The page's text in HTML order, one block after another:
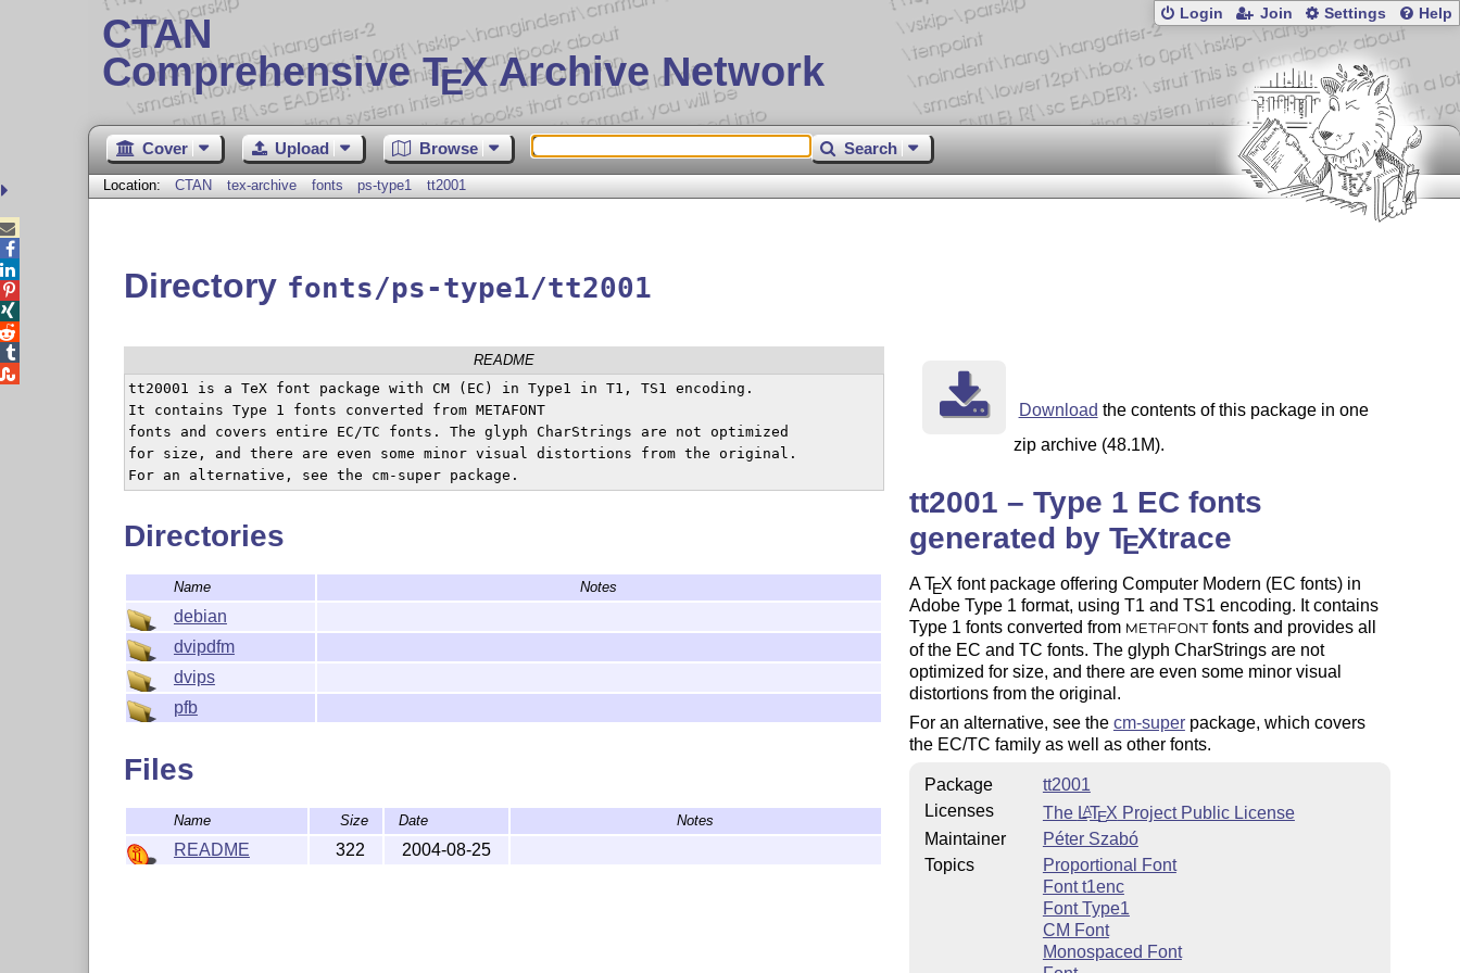
CTAN
Comprehensive TEX Archive Network
Login Join Settings Help
Cover Upload Browse Search
Location: CTAN tex-archive fonts ps-type1 tt2001
Directory fonts/ps-type1/tt2001
README
tt20001 is a TeX font package with CM (EC) in Type1 in T1, TS1 encoding.
It contains Type 1 fonts converted from METAFONT
fonts and covers entire EC/TC fonts. The glyph CharStrings are not optimized
for size, and there are even some minor visual distortions from the original.
For an alternative, see the cm-super package.
Directories
Name Notes
debian
dvipdfm
dvips
pfb
Files
Name Size Date Notes
README 322 2004-08-25
Download the contents of this package in one
zip archive (48.1M).
tt2001 – Type 1 EC fonts
generated by TEXtrace
ATEX font package offering Computer Modern (EC fonts) in
Adobe Type 1 format, using T1 and TS1 encoding. It contains
Type 1 fonts converted from
METAFONT fonts and provides all
of the EC and TC fonts. The glyph CharStrings are not
optimized for size, and there are even some minor visual
distortions from the original.
For an alternative, see the cm-superpackage, which covers
the EC/TC family as well as other fonts.
Package
tt2001
Licenses
The LATEX Project Public License
Maintainer
Péter Szabó
Topics
Proportional Font
Font t1enc
Font Type1
CM Font
Monospaced Font




